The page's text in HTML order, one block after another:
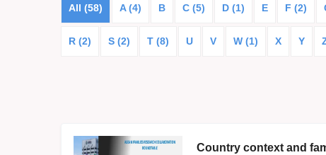
All (58) A (4) B C (5) D (1) E F (2)
R (2) S (2) T (8) U V W (1) X Y
Country context and